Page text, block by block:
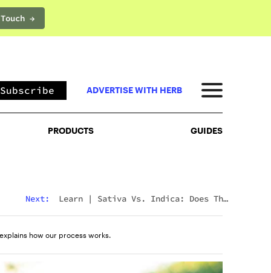
→PRODUCTS
Subscribe ADVERTISE WITH HERB
PRODUCTS GUIDES
Next: Learn | Sativa Vs. Indica: Does The
how our process works.